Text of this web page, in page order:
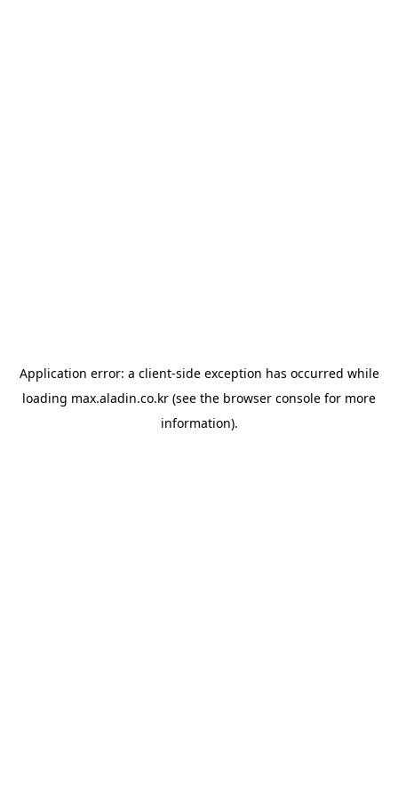
Application error: a client-side exception has occurred while
loading max.aladin.co.kr (see the browser console for more
information).